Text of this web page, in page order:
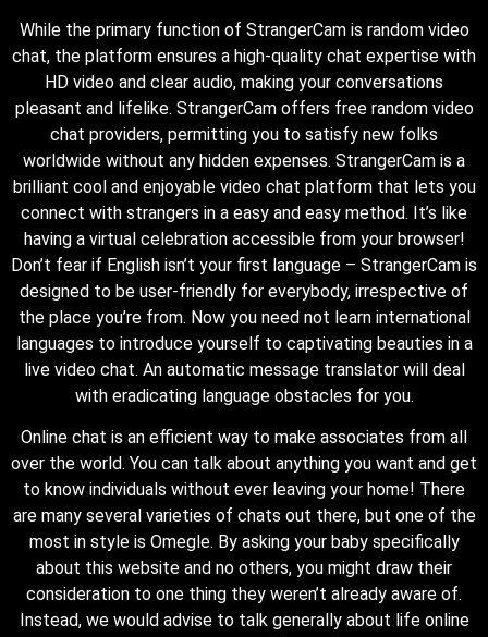
While the primary function of StrangerCam is random video
chat, the platform ensures a high-quality chat expertise with
HD video and clear audio, making your conversations
pleasant and lifelike. StrangerCam offers free random video
chat providers, permitting you to satisfy new folks
worldwide without any hidden expenses. StrangerCam is a
brilliant cool and enjoyable video chat platform that lets you
connect with strangers in a easy and easy method. It’s like
having a virtual celebration accessible from your browser!
Don’t fear if English isn’t your first language – StrangerCam is
designed to be user-friendly for everybody, irrespective of
the place you’re from. Now you need not learn international
languages to introduce yourself to captivating beauties in a
live video chat. An automatic message translator will deal
with eradicating language obstacles for you.
Online chat is an efficient way to make associates from all
over the world. You can talk about anything you want and get
to know individuals without ever leaving your home! There
are many several varieties of chats out there, but one of the
most in style is Omegle. By asking your baby specifically
about this website and no others, you might draw their
consideration to one thing they weren’t already aware of.
Instead, we would advise to talk generally about life online